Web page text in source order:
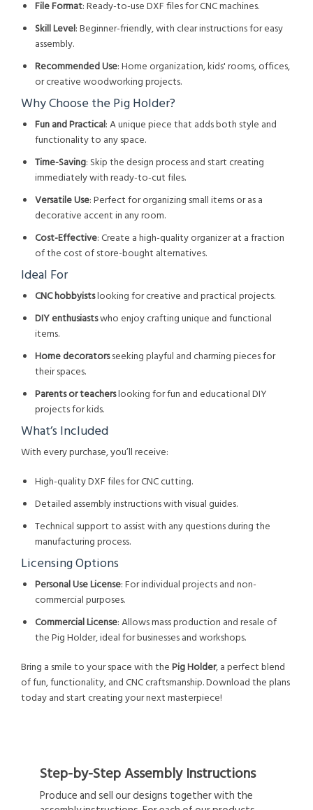
File Format: Ready-to-use DXF files for CNC machines.
Skill Level: Beginner-friendly, with clear instructions for easy
assembly.
Recommended Use: Home organization, kids' rooms, offices,
or creative woodworking projects.
Why Choose the Pig Holder?
Fun and Practical: A unique piece that adds both style and
functionality to any space.
Time-Saving: Skip the design process and start creating
immediately with ready-to-cut files.
Versatile Use: Perfect for organizing small items or as a
decorative accent in any room.
Cost-Effective: Create a high-quality organizer at a fraction
of the cost of store-bought alternatives.
Ideal For
CNC hobbyistslooking for creative and practical projects.
DIY enthusiastswho enjoy crafting unique and functional
items.
Home decoratorsseeking playful and charming pieces for
their spaces.
Parents or teacherslooking for fun and educational DIY
projects for kids.
What’s Included
With every purchase, you’ll receive:
High-quality DXF files for CNC cutting.
Detailed assembly instructions with visual guides.
Technical support to assist with any questions during the
manufacturing process.
Licensing Options
Personal Use License: For individual projects and non-
commercial purposes.
Commercial License: Allows mass production and resale of
the Pig Holder, ideal for businesses and workshops.
Bring a smile to your space with thePig Holder, a perfect blend
of fun, functionality, and CNC craftsmanship. Download the plans
today and start creating your next masterpiece!
Step-by-Step Assembly Instructions
Produce and sell our designs together with the